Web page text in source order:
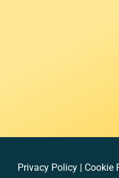
Privacy Policy| Cookie